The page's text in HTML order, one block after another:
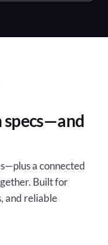
a connected
Built for
and reliable